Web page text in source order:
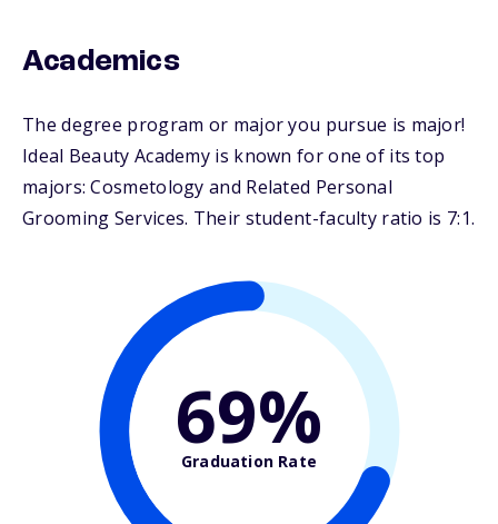
Academics
The degree program or major you pursue is major!
Ideal Beauty Academy is known for one of its top
majors: Cosmetology and Related Personal
Grooming Services. Their student-faculty ratio is 7:1.
69%
Graduation Rate